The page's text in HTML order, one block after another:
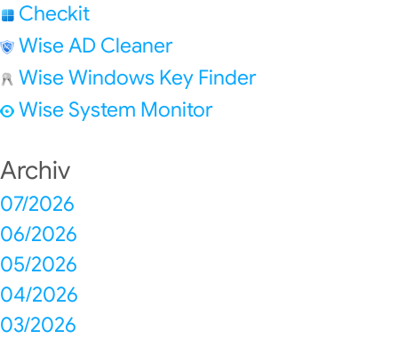
Checkit
Wise AD Cleaner
Wise Windows Key Finder
Wise System Monitor
Archiv
07/2026
06/2026
05/2026
04/2026
03/2026